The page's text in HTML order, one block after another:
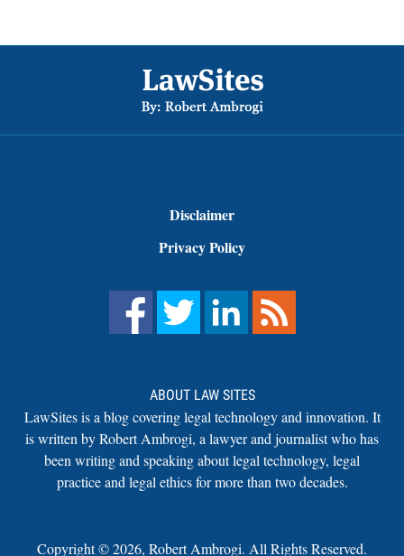
Disclaimer
Privacy Policy
ABOUT LAW SITES
LawSites is a blog covering legal technology and innovation. It
is written by Robert Ambrogi, a lawyer and journalist who has
been writing and speaking about legal technology, legal
practice and legal ethics for more than two decades.
Copyright ©2026, Robert Ambrogi. All Rights Reserved.